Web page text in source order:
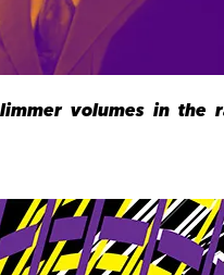
volumes in the